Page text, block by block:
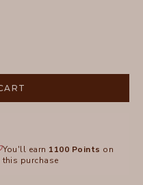
You'll earn 1100 Points on
this purchase